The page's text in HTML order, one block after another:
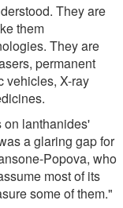
They are
them
They are
permanent
vehicles, X-ray
on lanthanides'
a glaring gap for
Popova, who
most of its
some of them."